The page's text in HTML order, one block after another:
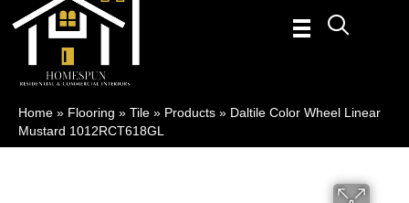
Home » Flooring » Tile » Products » Daltile Color Wheel Linear
Mustard 1012RCT618GL